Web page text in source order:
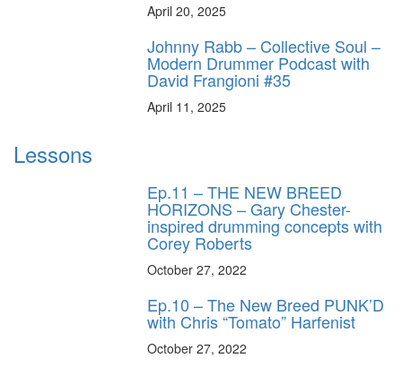
April 20, 2025
Johnny Rabb – Collective Soul –
Modern Drummer Podcast with
David Frangioni #35
April 11, 2025
Lessons
Ep.11 – THE NEW BREED
HORIZONS – Gary Chester-
inspired drumming concepts with
Corey Roberts
October 27, 2022
Ep.10 – The New Breed PUNK’D
with Chris “Tomato” Harfenist
October 27, 2022